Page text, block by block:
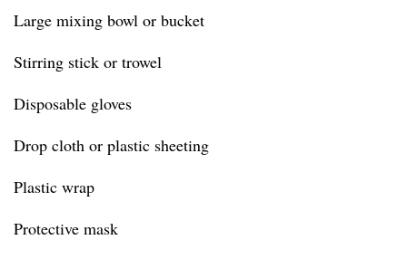
Large mixing bowl or bucket
Stirring stick or trowel
Disposable gloves
Drop cloth or plastic sheeting
Plastic wrap
Protective mask